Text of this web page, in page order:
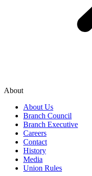
About
About Us
Branch Council
Branch Executive
Careers
Contact
History
Media
Union Rules